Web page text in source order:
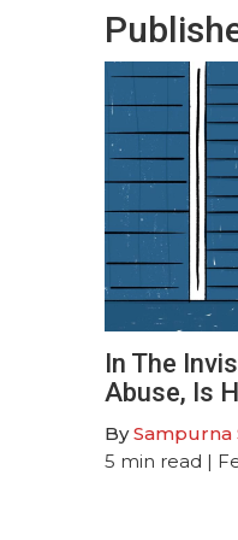
In The
Abuse, Is
BySampurna
5 min read |